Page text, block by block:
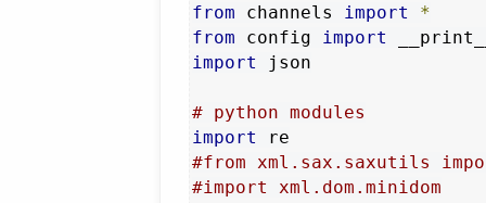
from channels import
*
from config import
import json
# python modules
import
#from xml.sax.saxutils
#import xml.dom.minidom